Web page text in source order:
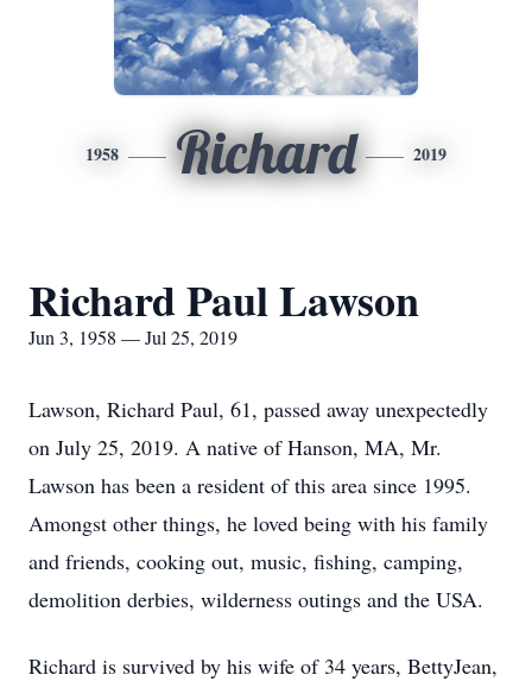
1958 Richard 2019
Richard Paul Lawson
Jun 3, 1958 — Jul 25, 2019
Lawson, Richard Paul, 61, passed away unexpectedly
on July 25, 2019. A native of Hanson, MA, Mr.
Lawson has been a resident of this area since 1995.
Amongst other things, he loved being with his family
and friends, cooking out, music, fishing, camping,
demolition derbies, wilderness outings and the USA.
Richard is survived by his wife of 34 years, BettyJean,